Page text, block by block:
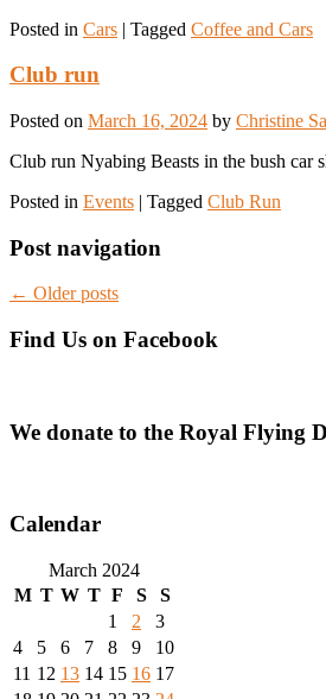
Posted in Cars | Tagged Coffee and Cars
Club run
Posted on March 16, 2024 by Christine
Club run Nyabing Beasts in the bush car
Posted in Events | Tagged Club Run
Post navigation
← Older posts
Find Us on Facebook
We donate to the Royal Flying
Calendar
March 2024
M T W T F S
S
1
2
3
4
5 6 7 8 9
10
11 12 13 14 15 16 17